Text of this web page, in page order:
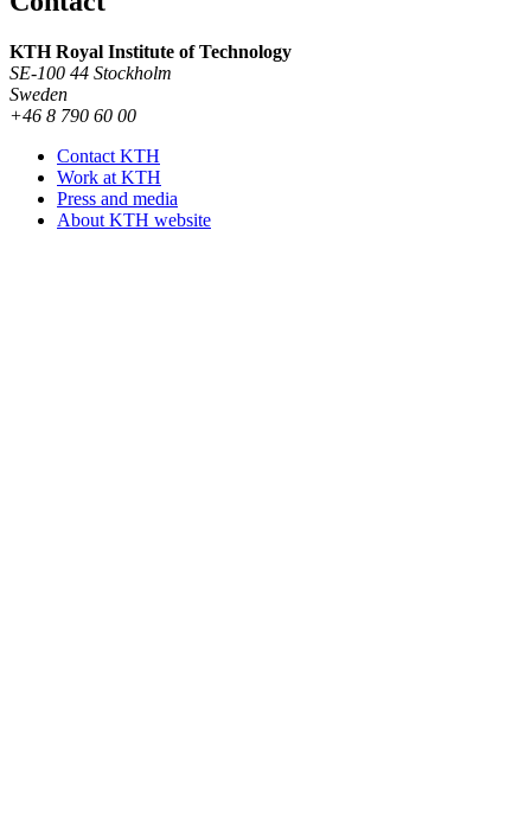
KTH Royal Institute of Technology
SE-100 44 Stockholm
Sweden
+46 8 790 60 00
Contact KTH
Work at KTH
Press and media
About KTH website